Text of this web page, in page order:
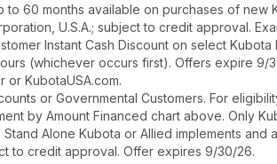
60 months available on purchases of new
U.S.A.; subject to credit approval.
Instant Cash Discount on select
(whichever occurs first). Offers expire 9/
KubotaUSA.com.
or Governmental Customers. For
by Amount Financed chart above. Only
Alone Kubota or Allied implements
to credit approval. Offer expires 9/30/26.